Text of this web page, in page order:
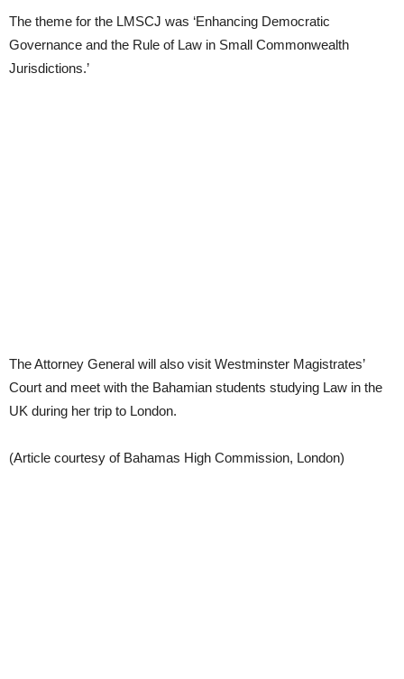
The theme for the LMSCJ was ‘Enhancing Democratic
Governance and the Rule of Law in Small Commonwealth
Jurisdictions.’
The Attorney General will also visit Westminster Magistrates’
Court and meet with the Bahamian students studying Law in the
UK during her trip to London.
(Article courtesy of Bahamas High Commission, London)